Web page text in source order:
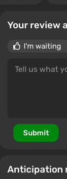
Your review
I'm waiting
Submit
Anticipation